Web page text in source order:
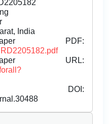
India
PDF:
URL:
DOI: